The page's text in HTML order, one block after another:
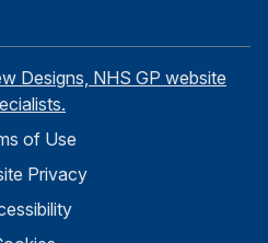
Designs, NHS GP website
of Use
Privacy